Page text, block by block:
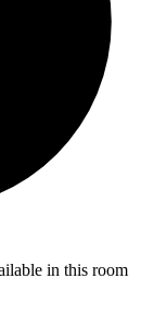
in this room